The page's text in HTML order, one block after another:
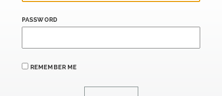
PASSWORD
REMEMBER ME